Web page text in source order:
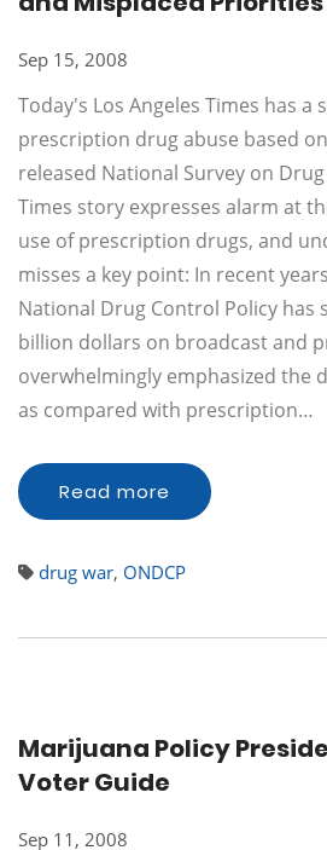
Sep 15, 2008
Today's Los Angeles Times has
prescription drug abuse based
released National Survey on
Times story expresses alarm at
use of prescription drugs, and
misses a key point: In recent
National Drug Control Policy has
billion dollars on broadcast and
overwhelmingly emphasized the
as compared with prescription…
Read more
drug war, ONDCP
Marijuana Policy
Voter Guide
Sep 11, 2008